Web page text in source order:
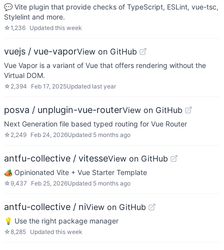
💬 Vite plugin that provide checks of TypeScript, ESLint, vue-tsc,
Stylelint and more.
☆1,236 Updated this week
vuejs / vue-vaporView on GitHub
Vue Vapor is a variant of Vue that offers rendering without the
Virtual DOM.
☆ 2,394 Feb 17, 2025Updated last year
posva / unplugin-vue-routerView on GitHub
Next Generation file based typed routing for Vue Router
☆ 2,249 Feb 24, 2026Updated 5 months ago
antfu-collective / vitesseView on GitHub
🏕 Opinionated Vite + Vue Starter Template
☆ 9,437 Feb 25, 2026Updated 5 months ago
antfu-collective / niView on GitHub
💡 Use the right package manager
☆8,285 Updated this week